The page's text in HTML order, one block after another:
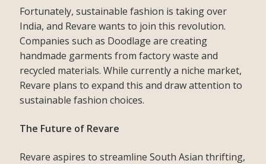
Fortunately, sustainable fashion is taking over
India, and Revare wants to join this revolution.
Companies such as Doodlage are creating
handmade garments from factory waste and
recycled materials. While currently a niche market,
Revare plans to expand this and draw attention to
sustainable fashion choices.
The Future of Revare
Revare aspires to streamline South Asian thrifting,